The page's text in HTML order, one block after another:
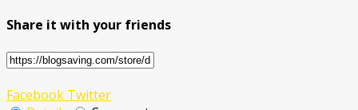
Share it with your friends
Facebook Twitter